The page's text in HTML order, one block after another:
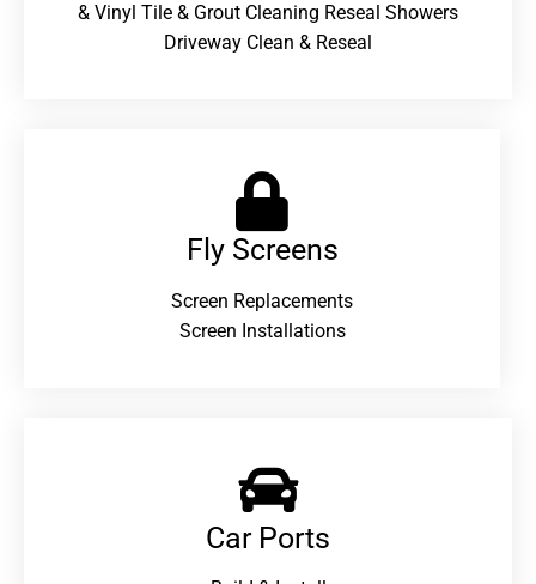
& Vinyl Tile & Grout Cleaning Reseal Showers
Driveway Clean & Reseal
Fly Screens
Screen Replacements
Screen Installations
Car Ports